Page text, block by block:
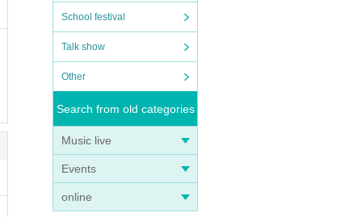
School festival
Talk show
Other
Search from old categories
Music live
Events
online